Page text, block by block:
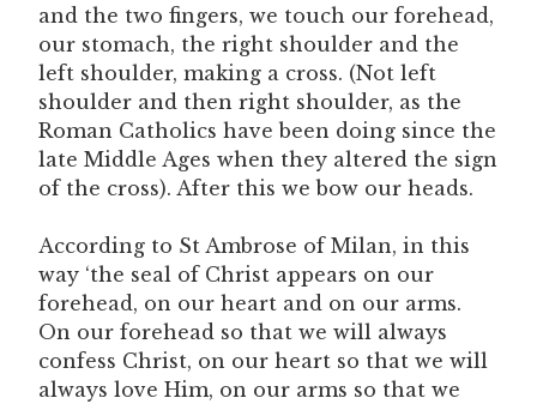
and the two fingers, we touch our forehead,
our stomach, the right shoulder and the
left shoulder, making a cross. (Not left
shoulder and then right shoulder, as the
Roman Catholics have been doing since the
late Middle Ages when they altered the sign
of the cross). After this we bow our heads.
According to St Ambrose of Milan, in this
way ‘the seal of Christ appears on our
forehead, on our heart and on our arms.
On our forehead so that we will always
confess Christ, on our heart so that we will
always love Him, on our arms so that we